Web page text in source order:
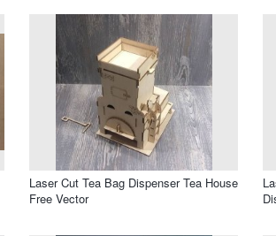
Laser Cut Tea Bag Dispenser Tea House
Free Vector